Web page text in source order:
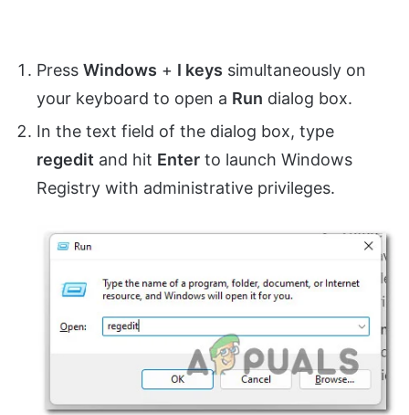
Press Windows + I keys simultaneously on
your keyboard to open a Run dialog box.
In the text field of the dialog box, type
regedit and hit Enter to launch Windows
Registry with administrative privileges.